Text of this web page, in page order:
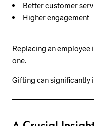
Better customer
Higher engagement
Replacing an employee
one.
Gifting can significantly